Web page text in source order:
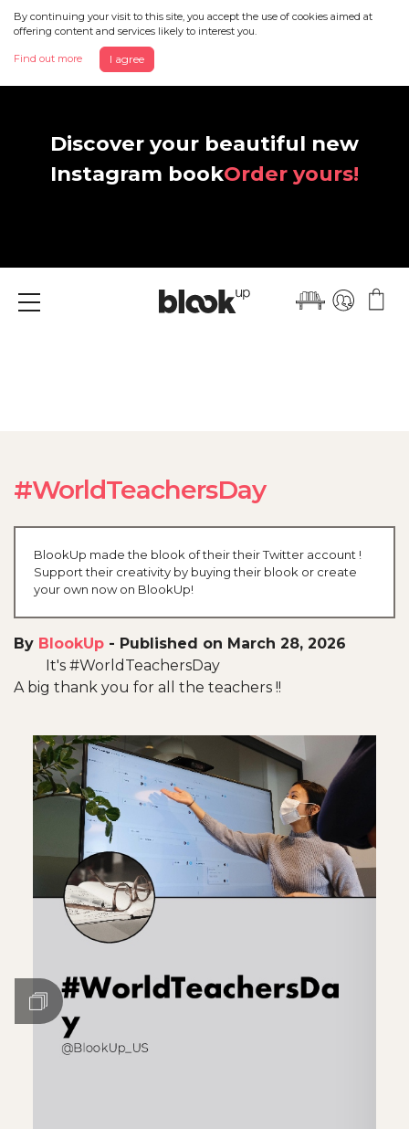
By continuing your visit to this site, you accept the use of cookies aimed at
offering content and services likely to interest you.
Find out more I agree
Discover your beautiful new
Instagram bookOrder yours!
Menu
#WorldTeachersDay
BlookUp made the blook of their their Twitter account !
Support their creativity by buying their blook or create
your own now on BlookUp!
By BlookUp - Published on March 28, 2026
It's #WorldTeachersDay
A big thank you for all the teachers !!